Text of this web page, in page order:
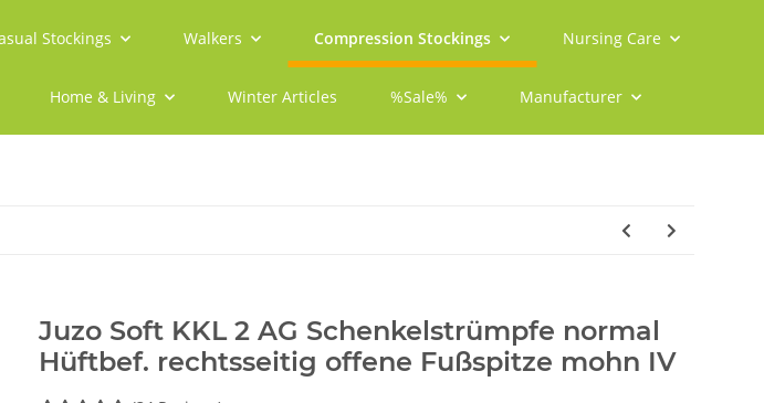
Stockings Walkers Compression Stockings Nursing Care
Home & Living Winter Articles %Sale% Manufacturer
Juzo Soft KKL 2 AG Schenkelstrümpfe normal
Hüftbef. rechtsseitig offene Fußspitze mohn IV